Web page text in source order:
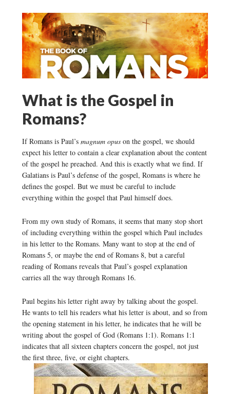
What is the Gospel in
Romans?
If Romans is Paul’s magnum opuson the gospel, we should
expect his letter to contain a clear explanation about the content
of the gospel he preached. And this is exactly what we find. If
Galatians is Paul’s defense of the gospel, Romans is where he
defines the gospel. But we must be careful to include
everything within the gospel that Paul himself does.
From my own study of Romans, it seems that many stop short
of including everything within the gospel which Paul includes
in his letter to the Romans. Many want to stop at the end of
Romans 5, or maybe the end of Romans 8, but a careful
reading of Romans reveals that Paul’s gospel explanation
carries all the way through Romans 16.
Paul begins his letter right away by talking about the gospel.
He wants to tell his readers what his letter is about, and so from
the opening statement in his letter, he indicates that he will be
writing about the gospel of God (Romans 1:1). Romans 1:1
indicates that all sixteen chapters concern the gospel, not just
the first three, five, or eight chapters.